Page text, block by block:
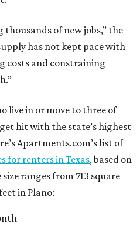
thousands of new jobs,” the
has not kept pace with
costs and constraining
live in or move to three of
hit with the state’s highest
Apartments.com’s list of
for renters in Texas, based on
ranges from 713 square
in Plano: